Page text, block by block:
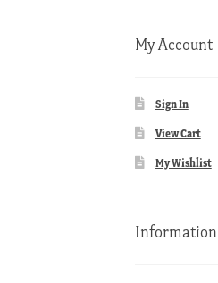
My Account
Sign In
View Cart
My Wishlist
Information